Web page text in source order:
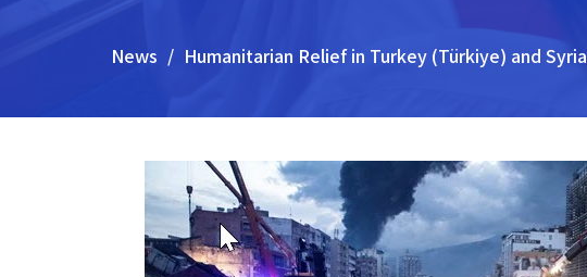
News Humanitarian Relief in Turkey (Türkiye) and Syria